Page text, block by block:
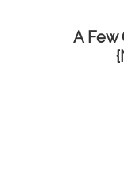
A Few